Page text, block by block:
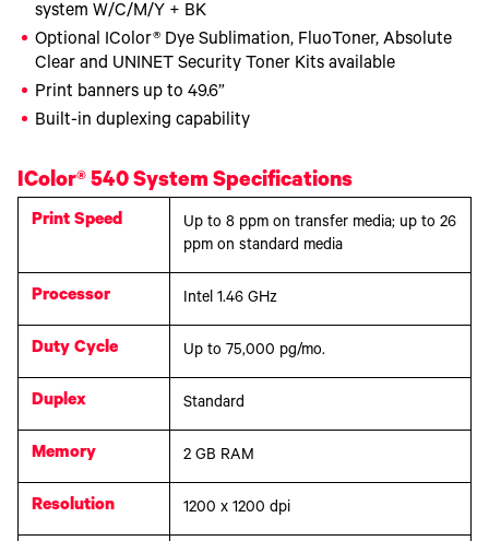
system W/C/M/Y + BK
Optional IColor® Dye Sublimation, FluoToner, Absolute
Clear and UNINET Security Toner Kits available
Print banners up to 49.6”
Built-in duplexing capability
IColor® 540 System Specifications
Print Speed
Up to 8 ppm on transfer media; up to 26
ppm on standard media
Processor Intel 1.46 GHz
Duty Cycle Up to 75,000 pg/mo.
Duplex Standard
Memory 2 GB RAM
Resolution 1200 x 1200 dpi